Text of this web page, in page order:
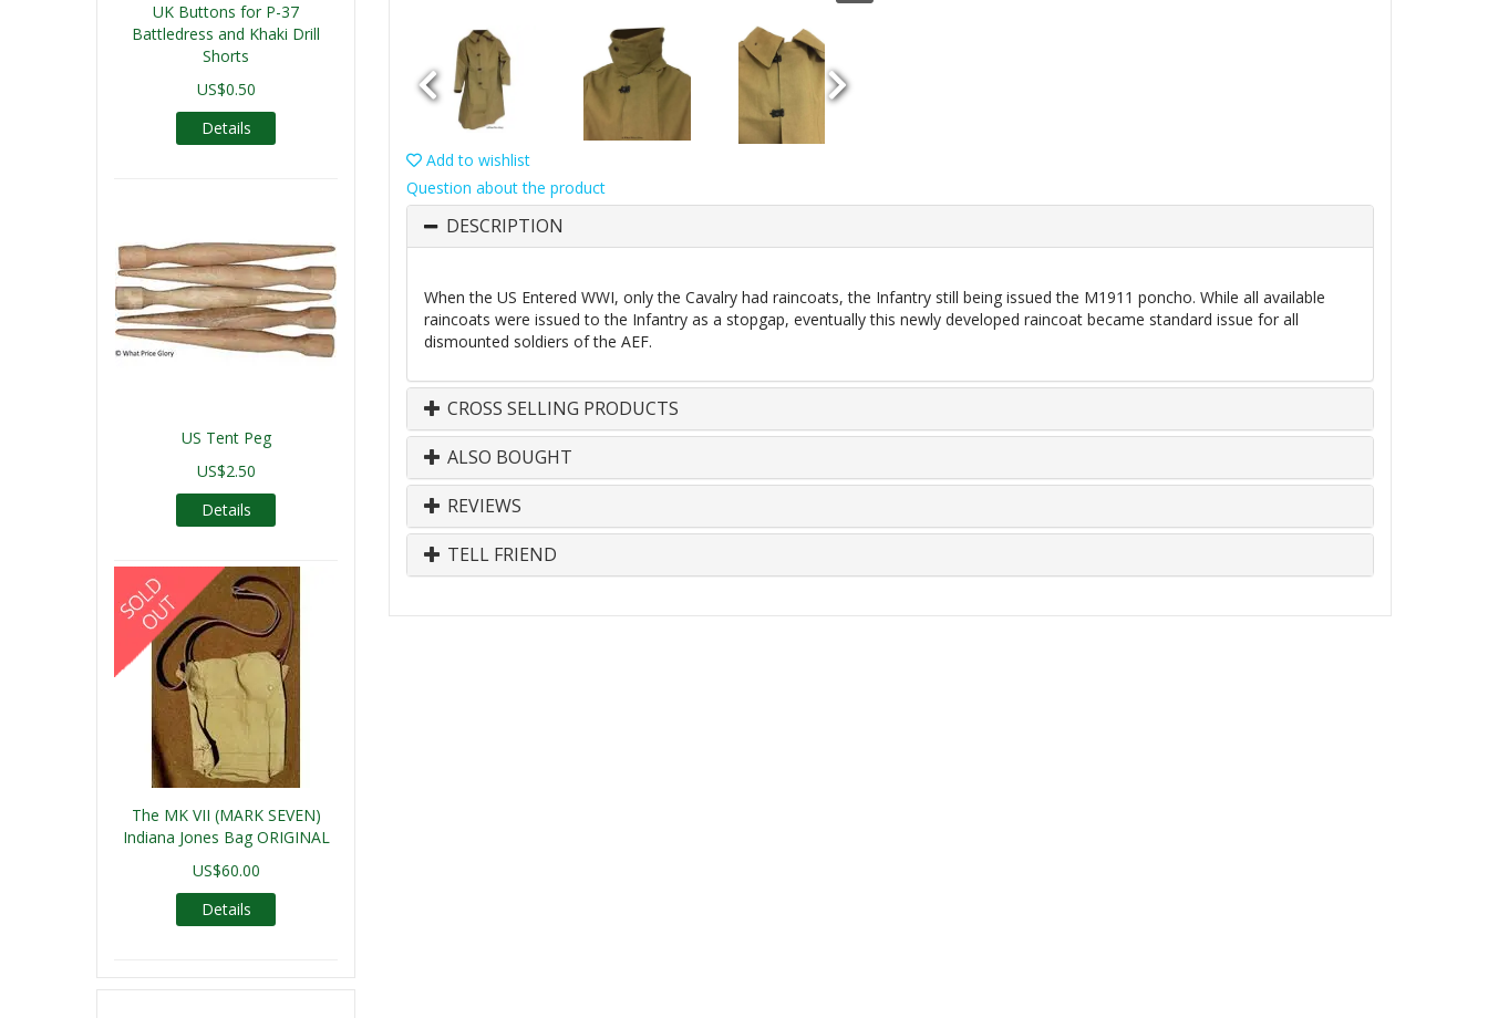
Add to wishlist
Question about the product
DESCRIPTION
When the US Entered WWI, only the Cavalry had raincoats, the Infantry still being issued the M1911 poncho. While all available
raincoats were issued to the Infantry as a stopgap, eventually this newly developed raincoat became standard issue for all
dismounted soldiers of the AEF.
CROSS SELLING PRODUCTS
ALSO BOUGHT
REVIEWS
TELL FRIEND
UK Buttons for P-37
Battledress and Khaki Drill
Shorts
US$0.50
Details
US Tent Peg
US$2.50
Details
The MK VII (MARK SEVEN)
Indiana Jones Bag ORIGINAL
US$60.00
Details